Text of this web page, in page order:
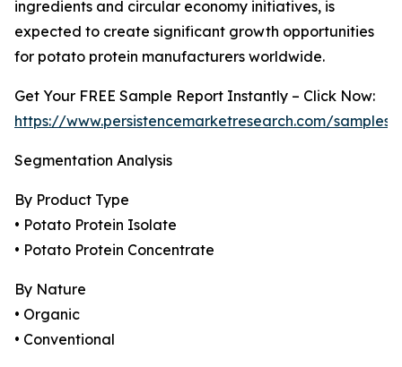
ingredients and circular economy initiatives, is
expected to create significant growth opportunities
for potato protein manufacturers worldwide.
Get Your FREE Sample Report Instantly – Click Now:
https://www.persistencemarketresearch.com/samples/
Segmentation Analysis
By Product Type
• Potato Protein Isolate
• Potato Protein Concentrate
By Nature
• Organic
• Conventional